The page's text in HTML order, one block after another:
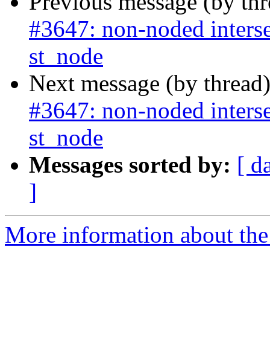
#3647: non-noded
st_node
Next message (by
#3647: non-noded
st_node
Messages sorted by: [
]
More information about